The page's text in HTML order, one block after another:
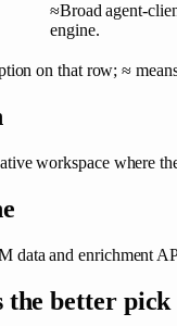
≈Broad agent-
engine.
on that row; ≈
workspace where
data and enrichment
the better pick